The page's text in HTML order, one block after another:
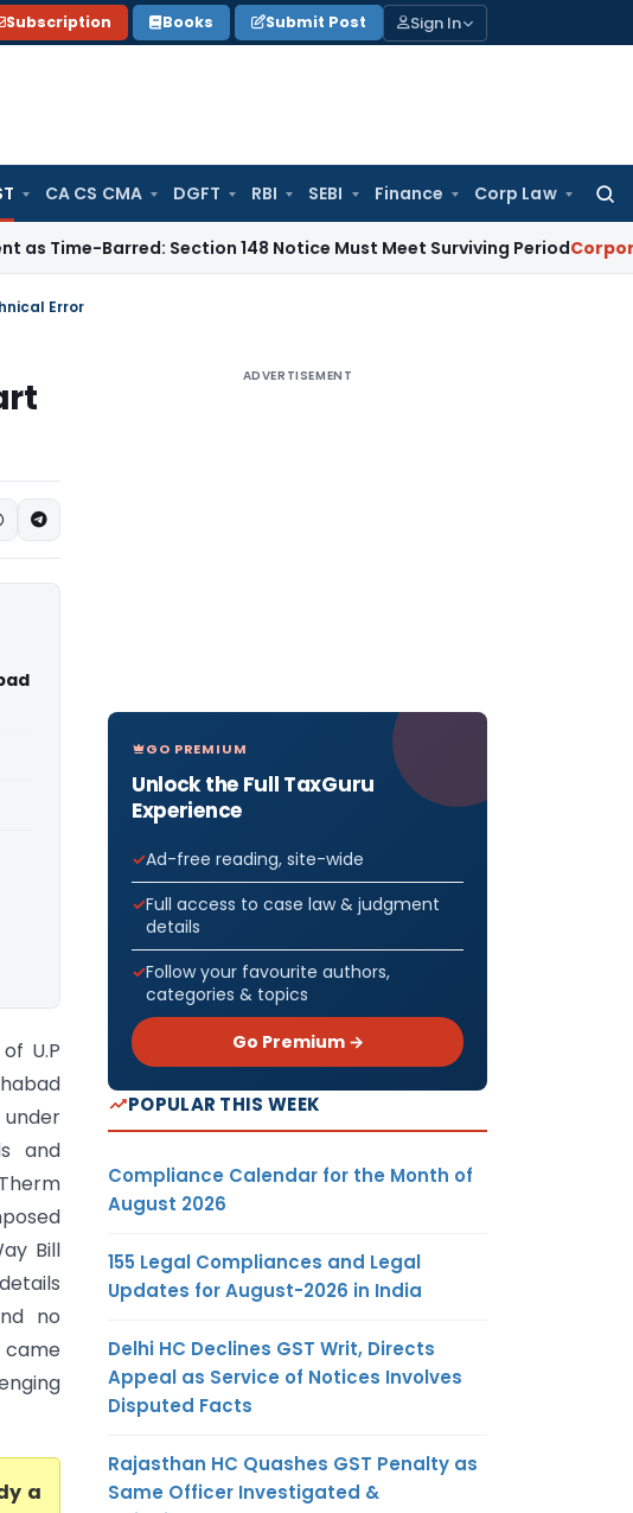
Subscription Books Submit Post Sign In
CA CS CMA DGFT RBI SEBI Finance Corp Law
Barred: Section 148 Notice Must Meet Surviving PeriodCorporate Law
Error
U.P
and
Bill
no
a
ADVERTISEMENT
GO PREMIUM
Unlock the Full TaxGuru
Experience
Ad-free reading, site-wide
Full access to case law & judgment
details
Follow your favourite authors,
categories & topics
Go Premium →
POPULAR THIS WEEK
Compliance Calendar for the Month of
August 2026
155 Legal Compliances and Legal
Updates for August-2026 in India
Delhi HC Declines GST Writ, Directs
Appeal as Service of Notices Involves
Disputed Facts
Rajasthan HC Quashes GST Penalty as
Same Officer Investigated &